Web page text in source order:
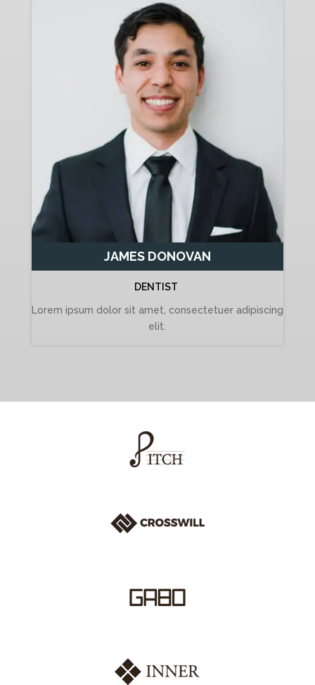
JAMES DONOVAN
DENTIST
Lorem ipsum dolor sit amet, consectetuer adipiscing
elit.